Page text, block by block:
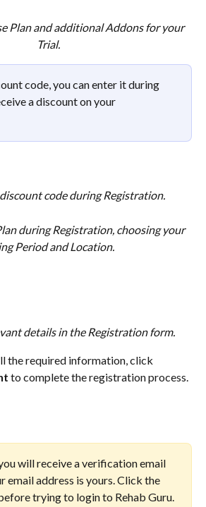
Plan and additional Addons for your
Trial.
code, you can enter it during
a discount on your
code during Registration.
during Registration, choosing your
Period and Location.
details in the Registration form.
the required information, click
to complete the registration process.
will receive a verification email
email address is yours. Click the
trying to login to Rehab Guru.